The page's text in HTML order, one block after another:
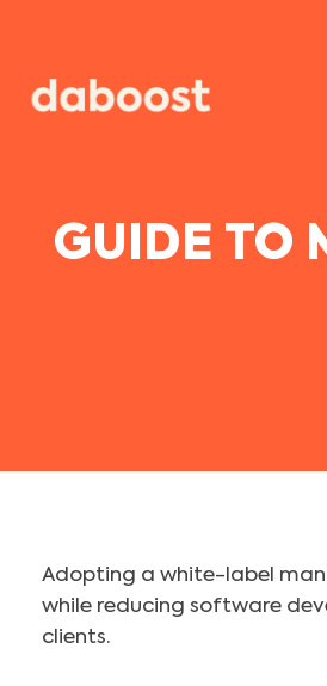
contenido
GUIDE TO
Adopting a white-label
while reducing software
clients.